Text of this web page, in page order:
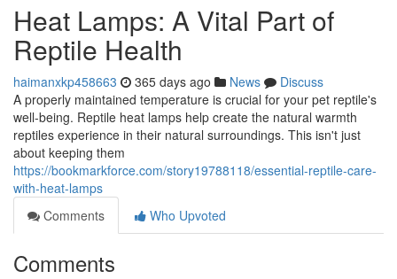
Heat Lamps: A Vital Part of
Reptile Health
haimanxkp458663 365 days ago News
Discuss
A properly maintained temperature is crucial for your pet reptile's
well-being. Reptile heat lamps help create the natural warmth
reptiles experience in their natural surroundings. This isn't just
about keeping them
https://bookmarkforce.com/story19788118/essential-reptile-care-
with-heat-lamps
Comments
Who Upvoted
Comments